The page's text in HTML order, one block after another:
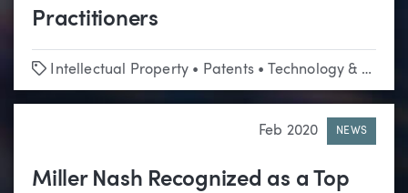
Practitioners
Tags
Intellectual Property • Patents• Technology & Emerging Business
Feb 2020 NEWS
Miller Nash Recognized as a Top